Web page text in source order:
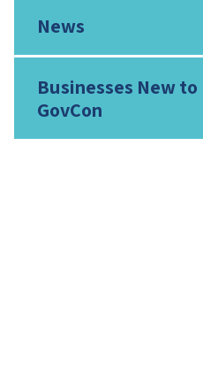
News
Businesses New to
GovCon